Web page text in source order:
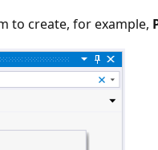
to create, for example,